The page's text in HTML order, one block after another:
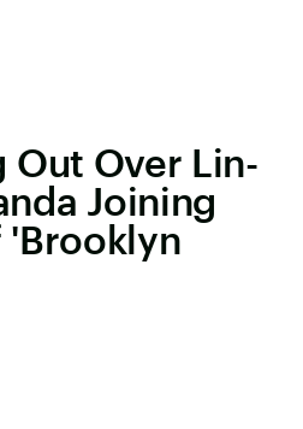
Out Over Lin-
Joining
'Brooklyn